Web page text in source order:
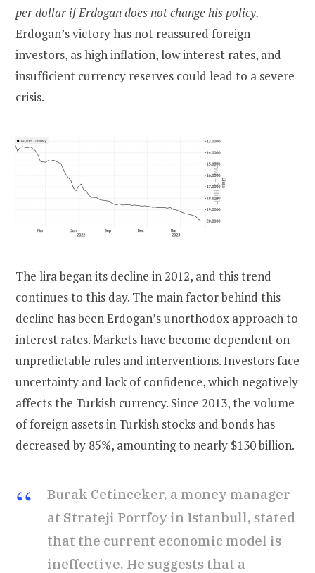
per dollar if Erdogan does not change his policy.
Erdogan’s victory has not reassured foreign
investors, as high inflation, low interest rates, and
insufficient currency reserves could lead to a severe
crisis.
The lira began its decline in 2012, and this trend
continues to this day. The main factor behind this
decline has been Erdogan’s unorthodox approach to
interest rates. Markets have become dependent on
unpredictable rules and interventions. Investors face
uncertainty and lack of confidence, which negatively
affects the Turkish currency. Since 2013, the volume
of foreign assets in Turkish stocks and bonds has
decreased by 85%, amounting to nearly $130 billion.
Burak Cetinceker, a money manager
at Strateji Portfoy in Istanbull, stated
that the current economic model is
ineffective. He suggests that a